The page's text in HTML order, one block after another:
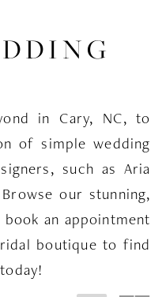
in Cary, NC, to
of simple wedding
such as Aria
our stunning,
an appointment
boutique to find